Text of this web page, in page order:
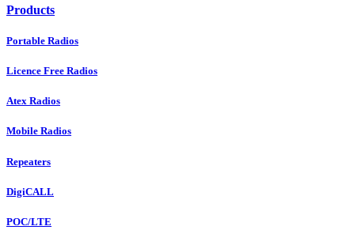
Products
Portable Radios
Licence Free Radios
Atex Radios
Mobile Radios
Repeaters
DigiCALL
POC/LTE